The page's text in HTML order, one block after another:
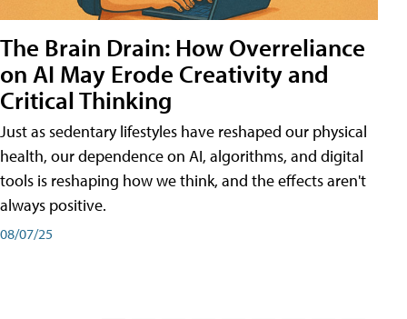
The Brain Drain: How Overreliance
on AI May Erode Creativity and
Critical Thinking
Just as sedentary lifestyles have reshaped our physical
health, our dependence on AI, algorithms, and digital
tools is reshaping how we think, and the effects aren't
always positive.
08/07/25